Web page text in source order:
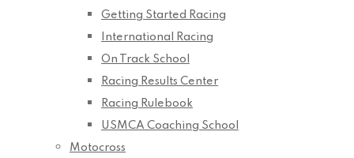
Getting Started Racing
International Racing
On Track School
Racing Results Center
Racing Rulebook
USMCA Coaching School
Motocross